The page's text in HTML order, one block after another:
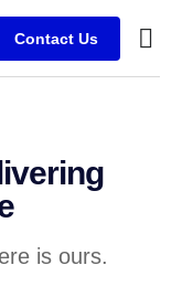
Contact Us
is ours.